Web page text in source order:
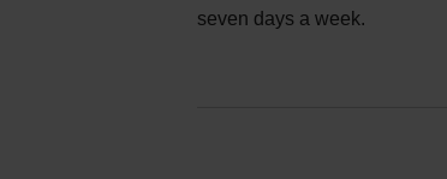
seven days a week.